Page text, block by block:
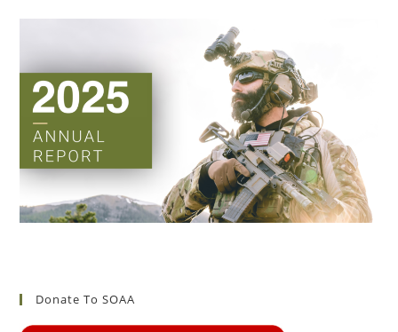
Donate To SOAA